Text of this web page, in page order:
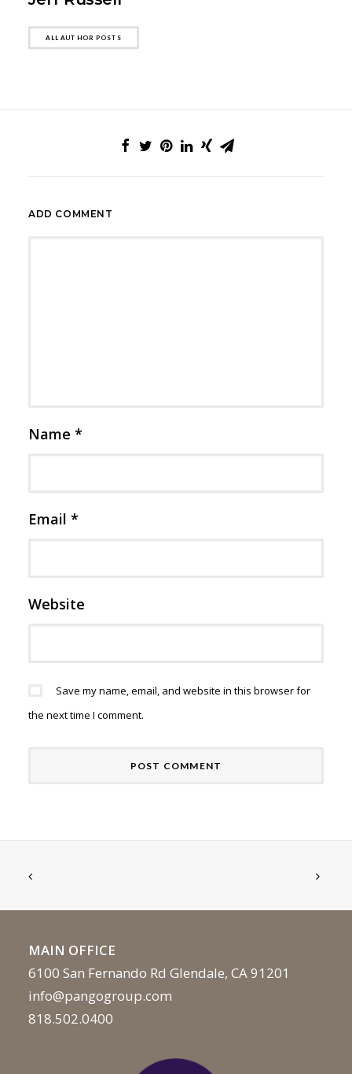
ALL AUTHOR POSTS
ADD COMMENT
Name *
Email *
Website
Save my name, email, and website in this browser for
the next time I comment.
MAIN OFFICE
6100 San Fernando Rd Glendale, CA 91201
info@pangogroup.com
818.502.0400